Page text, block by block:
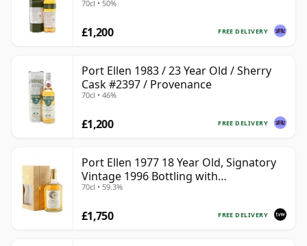
70cl • 50%
FREE DELIVERY
£1,200
Port Ellen 1983 / 23 Year Old / Sherry
Cask #2397 / Provenance
70cl • 46%
FREE DELIVERY
£1,200
Port Ellen 1977 18 Year Old, Signatory
Vintage 1996 Bottling with
Presentation Box - Cask 5566
70cl • 59.3%
FREE DELIVERY
£1,750